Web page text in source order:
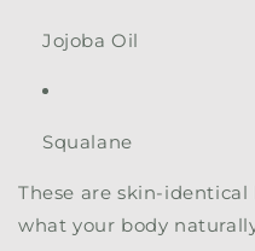
Jojoba Oil
Squalane
These are skin-
what your body